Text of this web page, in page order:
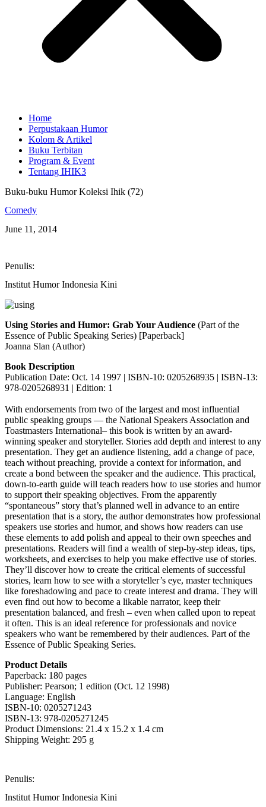
Home
Perpustakaan Humor
Kolom & Artikel
Buku Terbitan
Program & Event
Tentang IHIK3
Buku-buku Humor Koleksi Ihik (72)
Comedy
June 11, 2014
Penulis:
Institut Humor Indonesia Kini
Using Stories and Humor: Grab Your Audience (Part of the
Essence of Public Speaking Series) [Paperback]
Joanna Slan (Author)
Book Description
Publication Date: Oct. 14 1997 | ISBN-10: 0205268935 | ISBN-13:
978-0205268931 | Edition: 1
With endorsements from two of the largest and most influential
public speaking groups — the National Speakers Association and
Toastmasters International– this book is written by an award-
winning speaker and storyteller. Stories add depth and interest to any
presentation. They get an audience listening, add a change of pace,
teach without preaching, provide a context for information, and
create a bond between the speaker and the audience. This practical,
down-to-earth guide will teach readers how to use stories and humor
to support their speaking objectives. From the apparently
“spontaneous” story that’s planned well in advance to an entire
presentation that is a story, the author demonstrates how professional
speakers use stories and humor, and shows how readers can use
these elements to add polish and appeal to their own speeches and
presentations. Readers will find a wealth of step-by-step ideas, tips,
worksheets, and exercises to help you make effective use of stories.
They’ll discover how to create the critical elements of successful
stories, learn how to see with a storyteller’s eye, master techniques
like foreshadowing and pace to create interest and drama. They will
even find out how to become a likable narrator, keep their
presentation balanced, and fresh – even when called upon to repeat
it often. This is an ideal reference for professionals and novice
speakers who want be remembered by their audiences. Part of the
Essence of Public Speaking Series.
Product Details
Paperback: 180 pages
Publisher: Pearson; 1 edition (Oct. 12 1998)
Language: English
ISBN-10: 0205271243
ISBN-13: 978-0205271245
Product Dimensions: 21.4 x 15.2 x 1.4 cm
Shipping Weight: 295 g
Penulis:
Institut Humor Indonesia Kini